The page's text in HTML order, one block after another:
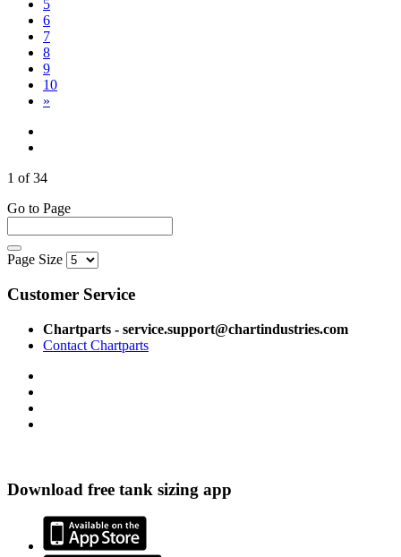
5
6
7
8
9
10
»
1 of 34
Go to Page
Page Size
Customer Service
Chartparts - service.support@chartindustries.com
Contact Chartparts
Download free tank sizing app